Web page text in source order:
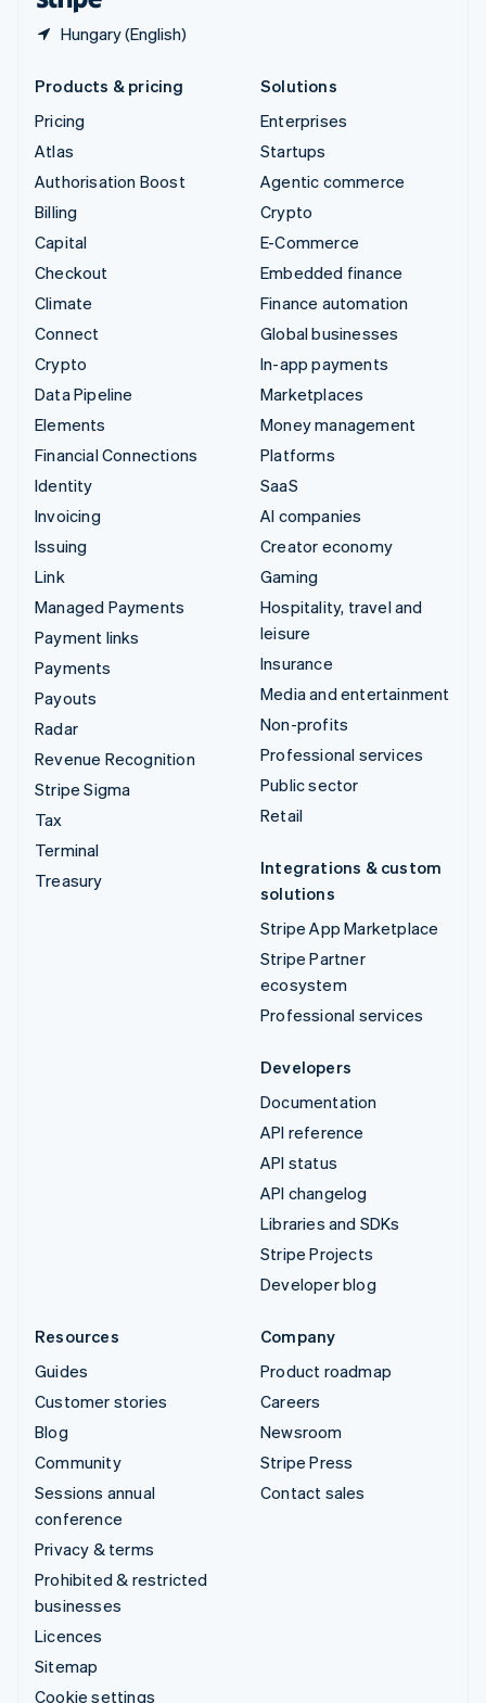
Hungary (English)
Products & pricing
Pricing
Atlas
Authorisation Boost
Billing
Capital
Checkout
Climate
Connect
Crypto
Data Pipeline
Elements
Financial Connections
Identity
Invoicing
Issuing
Link
Managed Payments
Payment links
Payments
Payouts
Radar
Revenue Recognition
Stripe Sigma
Tax
Terminal
Treasury
Solutions
Enterprises
Startups
Agentic commerce
Crypto
E-Commerce
Embedded finance
Finance automation
Global businesses
In-app payments
Marketplaces
Money management
Platforms
SaaS
AI companies
Creator economy
Gaming
Hospitality, travel and
leisure
Insurance
Media and entertainment
Non-profits
Professional services
Public sector
Retail
Integrations & custom
solutions
Stripe App Marketplace
Stripe Partner
ecosystem
Professional services
Developers
Documentation
API reference
API status
API changelog
Libraries and SDKs
Stripe Projects
Developer blog
Resources
Guides
Customer stories
Blog
Community
Sessions annual
conference
Privacy & terms
Prohibited & restricted
businesses
Licences
Sitemap
Cookie settings
Company
Product roadmap
Careers
Newsroom
Stripe Press
Contact sales